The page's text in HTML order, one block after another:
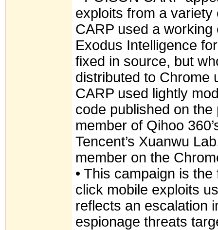
exploits from a
CARP used a
Exodus Intelligence
fixed in source, but
distributed to Chrome
CARP used lightly
code published on
member of Qihoo
Tencent’s Xuanwu
member on the
• This campaign is
click mobile exploits
reflects an escalation
espionage threats